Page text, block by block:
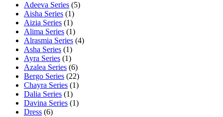
Adeeva Series (5)
Aisha Series (1)
Aizia Series (1)
Alima Series (1)
Alrasmia Series (4)
Asha Series (1)
Ayra Series (1)
Azalea Series (6)
Bergo Series (22)
Chayra Series (1)
Dalia Series (1)
Davina Series (1)
Dress (6)